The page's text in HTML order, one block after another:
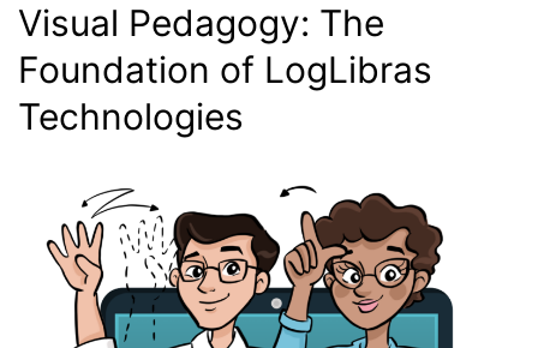
Visual Pedagogy: The
Foundation of LogLibras
Technologies